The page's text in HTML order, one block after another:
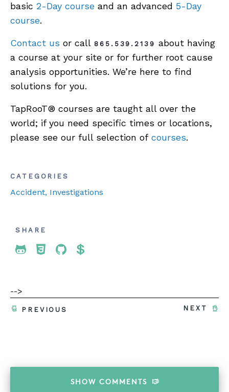
basic 2-Day course and an advanced 5-Day
course.
Contact us or call 865.539.2139 about having
a course at your site or for further root cause
analysis opportunities. We’re here to find
solutions for you.
TapRooT® courses are taught all over the
world; if you need specific times or locations,
please see our full selection of courses.
CATEGORIES
Accident, Investigations
SHARE
Share To Twitter
Share To Facebook
Share To LinkedIn
Share To Pinterest
-->
NEXT
PREVIOUS
SHOW COMMENTS